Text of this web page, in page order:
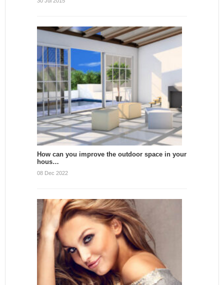
How can you improve the outdoor space in your
hous…
08 Dec 2022